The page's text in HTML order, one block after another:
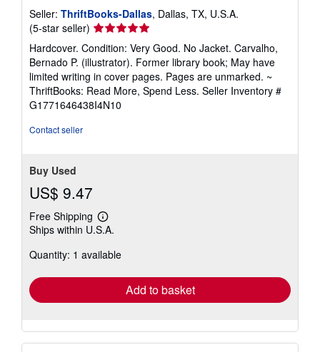
Seller: ThriftBooks-Dallas, Dallas, TX, U.S.A.
(5-star seller) Seller
rating
5
out
of
5
stars
Hardcover. Condition: Very Good. No Jacket. Carvalho,
Bernado P. (illustrator). Former library book; May have
limited writing in cover pages. Pages are unmarked. ~
ThriftBooks: Read More, Spend Less. Seller Inventory #
G1771646438I4N10
Contact seller
Buy Used
US$ 9.47
Free Shipping
Learn
more
shipping
Ships within U.S.A.
Quantity: 1 available
Add to basket